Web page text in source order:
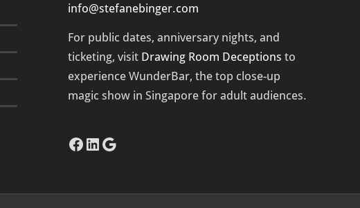
info@stefanebinger.com
For public dates, anniversary nights, and
ticketing, visit Drawing Room Deceptions to
experienceWunderBar, the top close-up
magic show in Singapore for adult audiences.
Facebook
LinkedIn
Google